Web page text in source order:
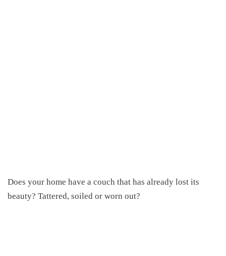
Does your home have a couch that has already lost its
beauty? Tattered, soiled or worn out?